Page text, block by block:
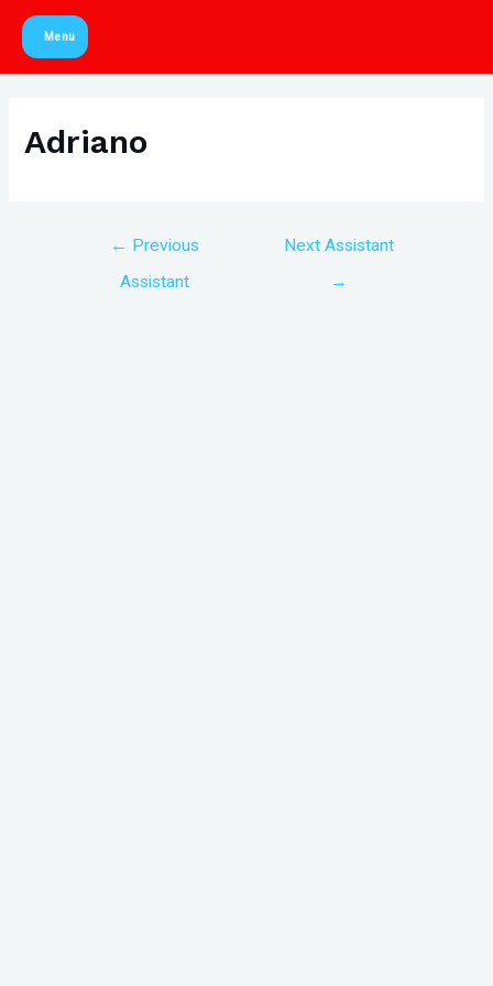
Skip
content
Main
Menu
Adriano
← Previous
Assistant
Next Assistant
→